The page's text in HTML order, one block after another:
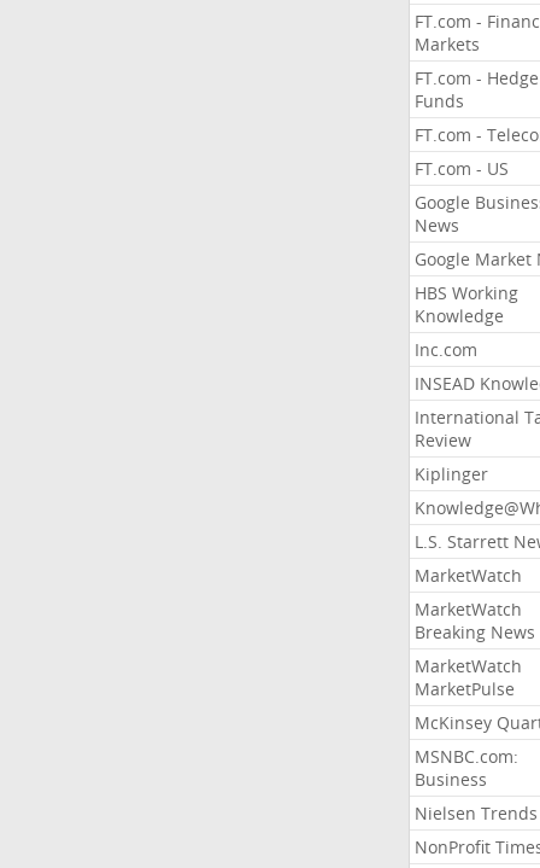
FT.com -
Markets
FT.com - Hedge
Funds
FT.com -
FT.com - US
Google
News
Google Market
HBS Working
Knowledge
Inc.com
INSEAD
International
Review
Kiplinger
L.S. Starrett
MarketWatch
MarketWatch
Breaking News
MarketWatch
MarketPulse
McKinsey
MSNBC.com:
Business
Nielsen Trends
NonProfit